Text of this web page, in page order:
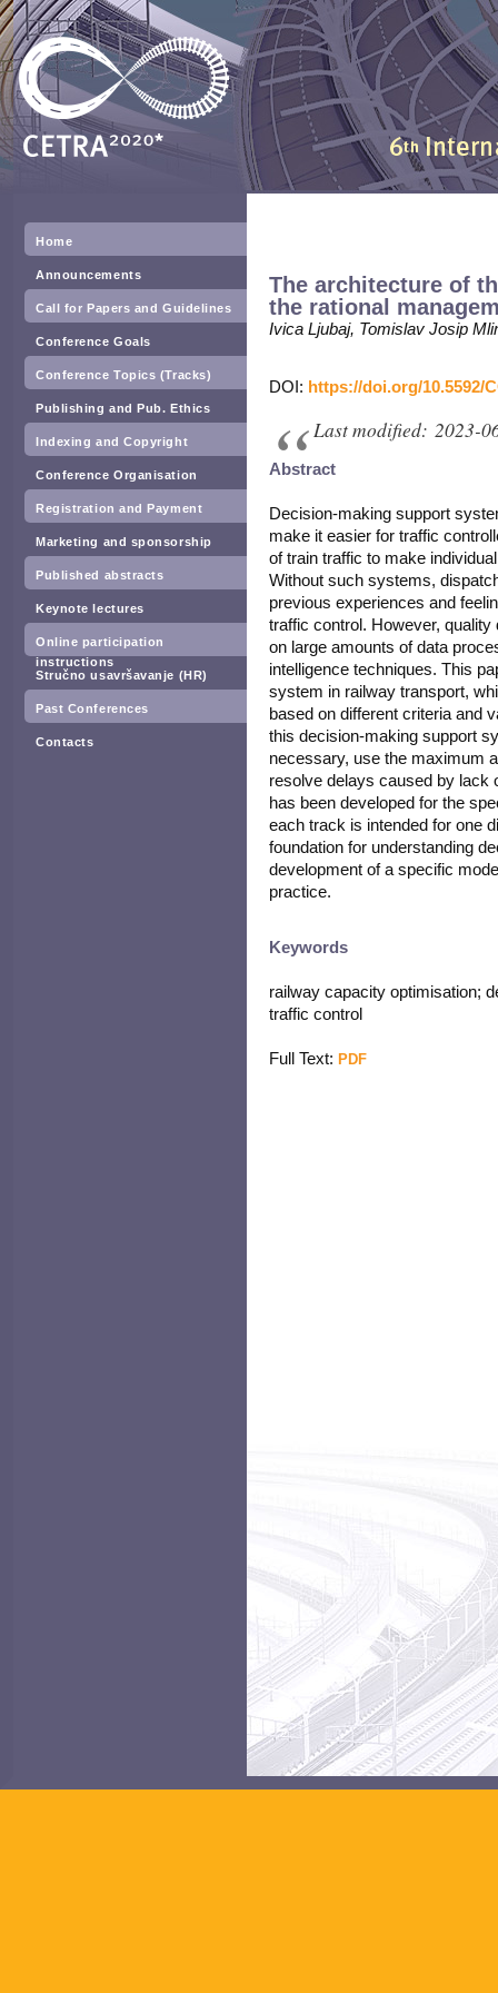
Home
Announcements
Call for Papers and Guidelines
Conference Goals
Conference Topics (Tracks)
Publishing and Pub. Ethics
Indexing and Copyright
Conference Organisation
Registration and Payment
Marketing and sponsorship
Published abstracts
Keynote lectures
Online participation
instructions
Stručno usavršavanje (HR)
Past Conferences
Contacts
The architecture of
the rational
Ivica Ljubaj, Tomislav Josip
DOI: https://doi.org/10.5592/
Last modified: 2023-
Abstract
Decision-making support
make it easier for traffic
of train traffic to make
Without such systems,
previous experiences and
traffic control. However,
on large amounts of data
intelligence techniques. This
system in railway transport,
based on different criteria and
this decision-making support
necessary, use the maximum
resolve delays caused by lack
has been developed for the
each track is intended for one
foundation for understanding
development of a specific
practice.
Keywords
railway capacity optimisation;
traffic control
Full Text: PDF